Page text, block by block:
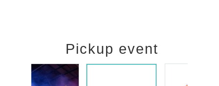
Pickup event